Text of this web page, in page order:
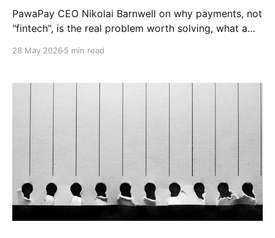
PawaPay CEO Nikolai Barnwell on why payments, not
"fintech", is the real problem worth solving, what a
he is betting the continent's rails on mobile money
28 May 2026 5 min read